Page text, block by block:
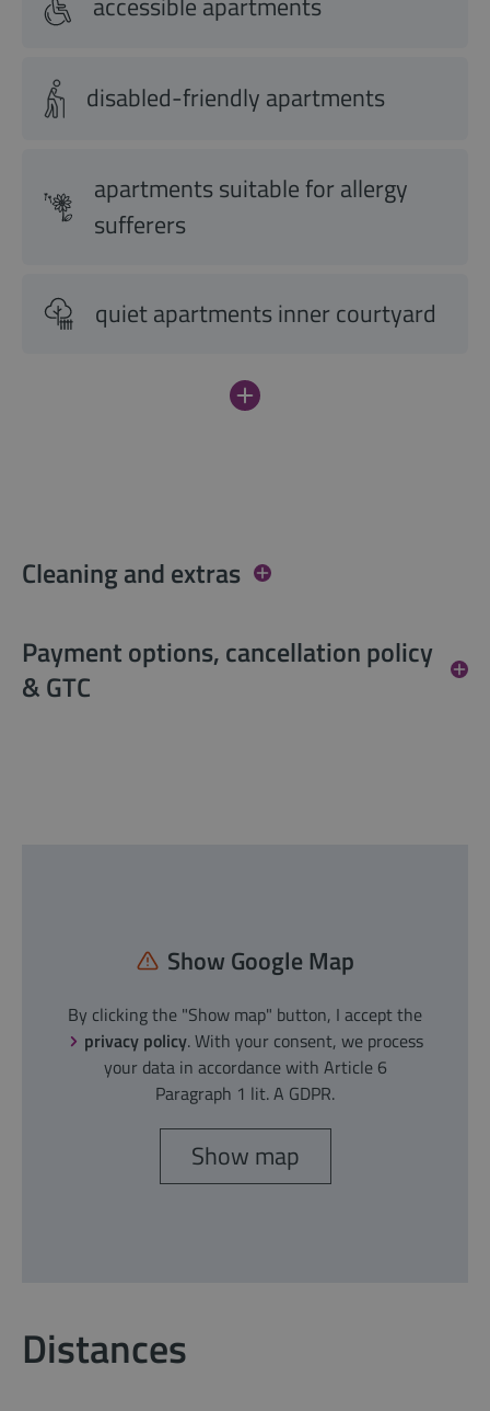
disabled-friendly apartments
apartments suitable for allergy
sufferers
quiet apartments inner courtyard
Cleaning and extras
Payment options, cancellation policy
& GTC
Show Google Map
By clicking the "Show map" button, I accept the
privacy policy. With your consent, we process
your data in accordance with Article 6
Paragraph 1 lit. A GDPR.
Show map
Distances